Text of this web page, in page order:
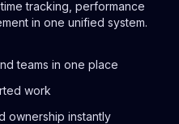
tracking, performance
in one unified system.
teams in one place
work
ownership instantly